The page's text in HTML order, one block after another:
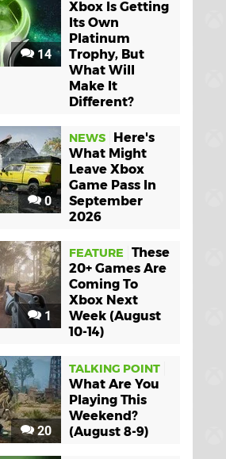
14
Xbox Is Getting
Its Own
Platinum
Trophy, But
What Will
Make It
Different?
0
NEWS
Here's
What Might
Leave Xbox
Game Pass In
September
2026
1
FEATURE
These
20+ Games Are
Coming To
Xbox Next
Week (August
10-14)
20
TALKING POINT
What Are You
Playing This
Weekend?
(August 8-9)